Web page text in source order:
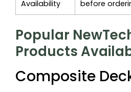
Availability
before
Popular
Products
Composite